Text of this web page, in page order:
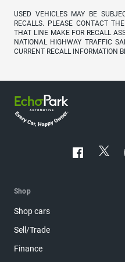
USED VEHICLES MAY BE
RECALLS. PLEASE CONTACT
THAT LINE MAKE FOR RECALL
NATIONAL HIGHWAY TRAFFIC
CURRENT RECALL INFORMATION
Shop
Shop cars
Sell/Trade
Finance